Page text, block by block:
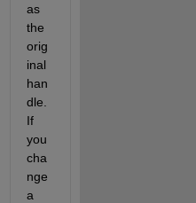
as
the
orig
inal
han
dle.
If
you
cha
nge
a